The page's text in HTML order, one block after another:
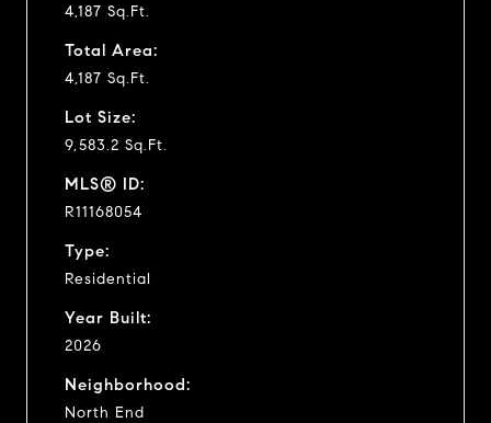
4,187 Sq.Ft.
Total Area:
4,187 Sq.Ft.
Lot Size:
9,583.2 Sq.Ft.
MLS® ID:
R11168054
Type:
Residential
Year Built:
2026
Neighborhood:
North End